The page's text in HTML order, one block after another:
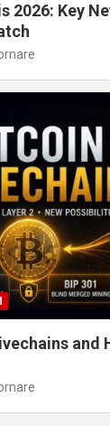
2026: Key
and